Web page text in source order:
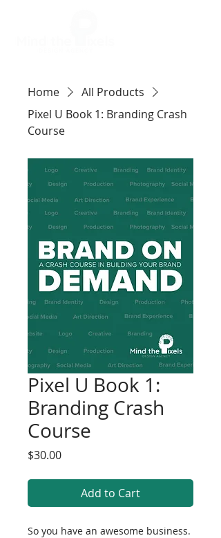
Home
All Products
Pixel U Book 1: Branding Crash
Course
Pixel U Book 1:
Branding Crash
Course
$30.00Price
Add to Cart
So you have an awesome business.